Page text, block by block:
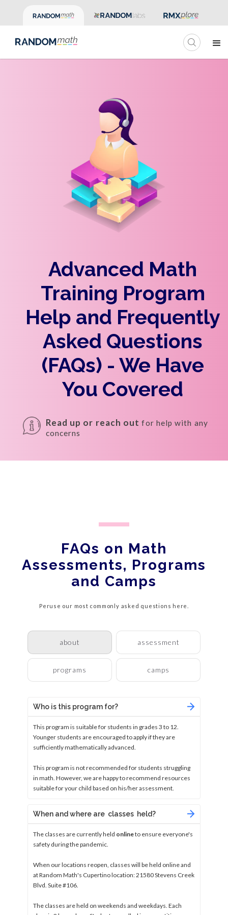
Advanced Math
Training Program
Help and Frequently
Asked Questions
(FAQs) - We Have
You Covered
Read up or reach outfor help with any
concerns
FAQs on Math
Assessments, Programs
and Camps
Peruse our most commonly asked questions here.
about assessment
programs camps
Who is this program for?
This program is suitable for students in grades 3 to 12.
Younger students are encouraged to apply if they are
sufficiently mathematically advanced.
This program is not recommended for students struggling
in math. However, we are happy to recommend resources
suitable for your child based on his/her assessment.
When and where are classes held?
The classes are currently held onlineto ensure everyone's
safety during the pandemic.
When our locations reopen, classes will be held online and
at Random Math's Cupertino location: 21580 Stevens Creek
Blvd. Suite #106.
The classes are held on weekends and weekdays. Each